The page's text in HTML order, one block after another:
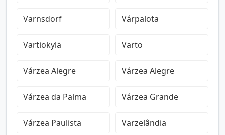
Varnsdorf Várpalota
Vartiokylä Varto
Várzea Alegre Várzea Alegre
Várzea da Palma Várzea Grande
Várzea Paulista Varzelândia